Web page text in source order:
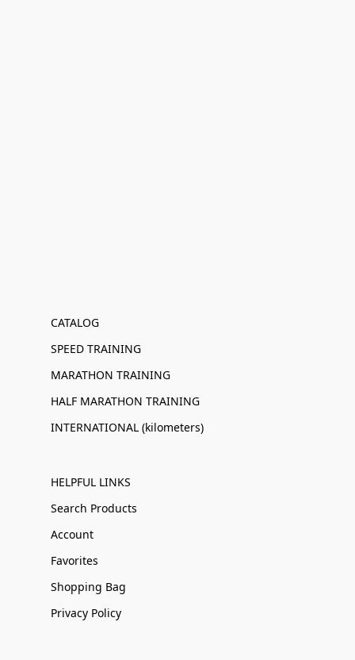
CATALOG
SPEED TRAINING
MARATHON TRAINING
HALF MARATHON TRAINING
INTERNATIONAL (kilometers)
HELPFUL LINKS
Search Products
Account
Favorites
Shopping Bag
Privacy Policy